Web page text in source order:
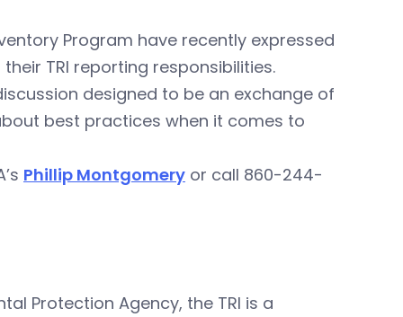
Program have recently expressed
TRI reporting responsibilities.
designed to be an exchange of
best practices when it comes to
Phillip Montgomery or call 860-244-
Protection Agency, the TRI is a